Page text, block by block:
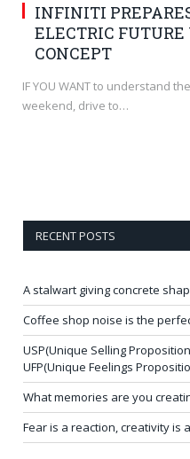
INFINITI
ELECTRIC
CONCEPT
IF YOU WANT to understand
weekend, drive to…
RECENT POSTS
A stalwart giving concrete
Coffee shop noise is the
USP(Unique Selling
UFP(Unique Feelings
What memories are you
Fear is a reaction, creativity is